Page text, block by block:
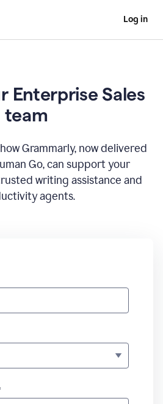
Log in
Enterprise Sales
team
Grammarly, now delivered
Go, can support your
writing assistance and
agents.